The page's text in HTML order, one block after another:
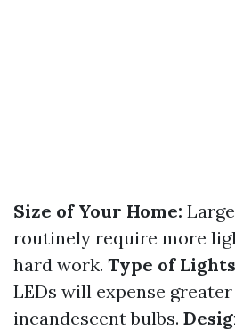
Size of Your Home:
routinely require more
hard work. Type of
LEDs will expense
incandescent bulbs.